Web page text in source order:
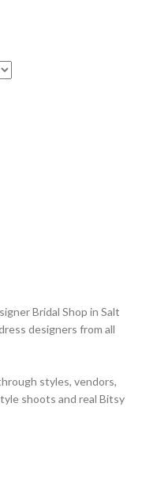
Bridal Shop in Salt
designers from all
styles, vendors,
shoots and real Bitsy